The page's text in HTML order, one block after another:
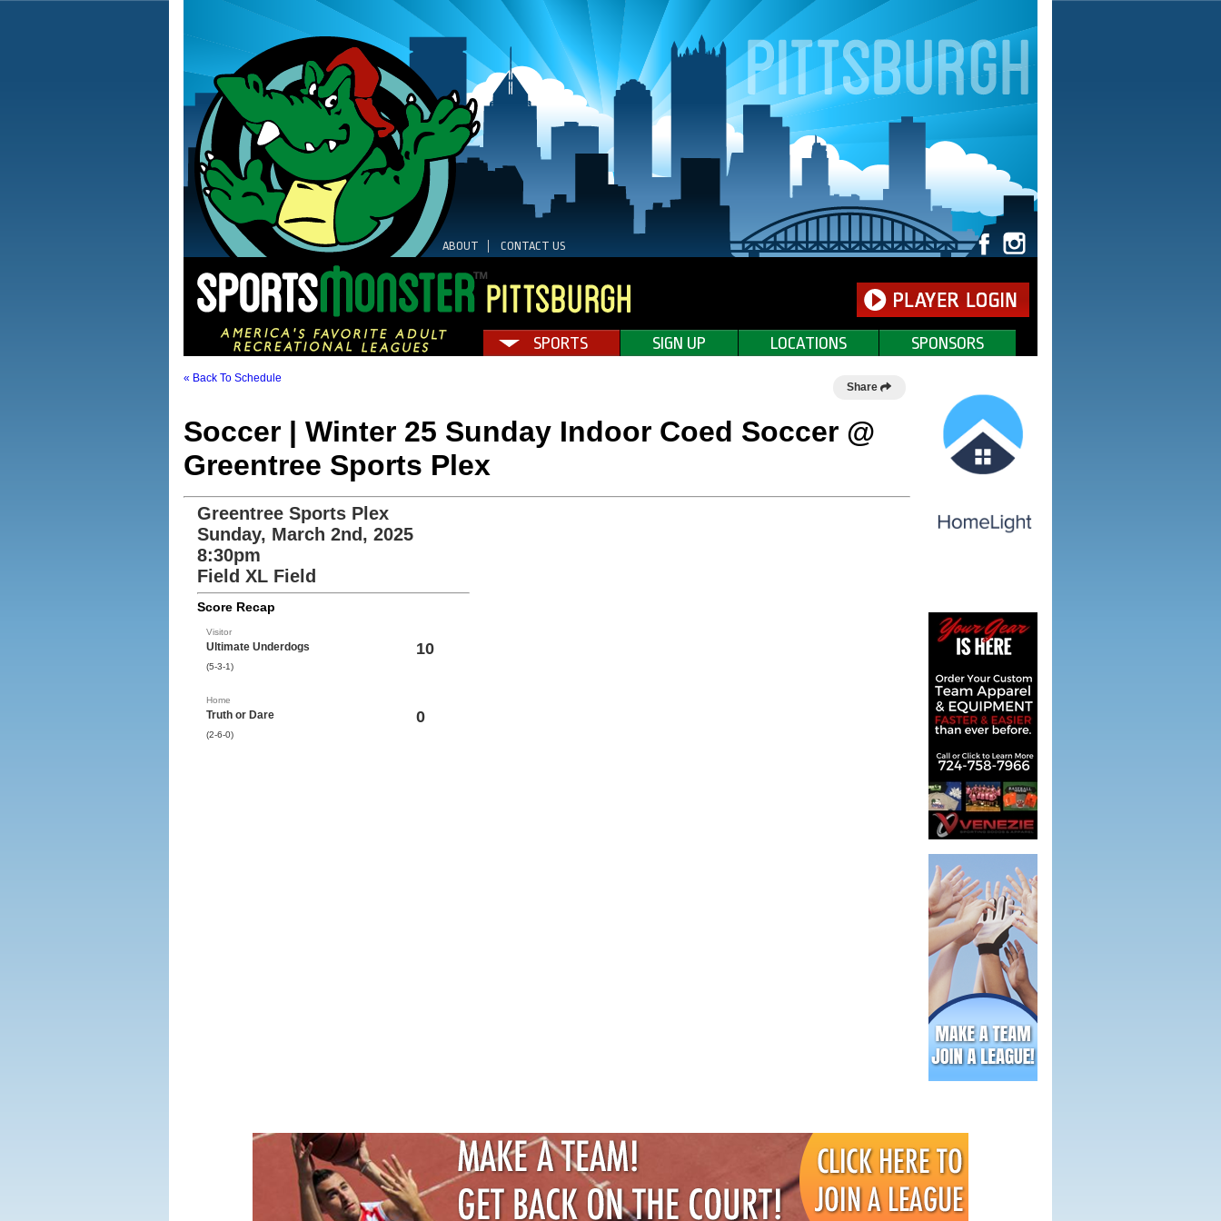
ABOUT CONTACT US
SPORTS SIGN UP LOCATIONS SPONSORS
« Back To Schedule
Share
Soccer | Winter 25 Sunday Indoor Coed Soccer @
Greentree Sports Plex
Greentree Sports Plex
Sunday, March 2nd, 2025
8:30pm
Field XL Field
Score Recap
Visitor
Ultimate Underdogs
(5-3-1)
10
Home
Truth or Dare
(2-6-0)
0